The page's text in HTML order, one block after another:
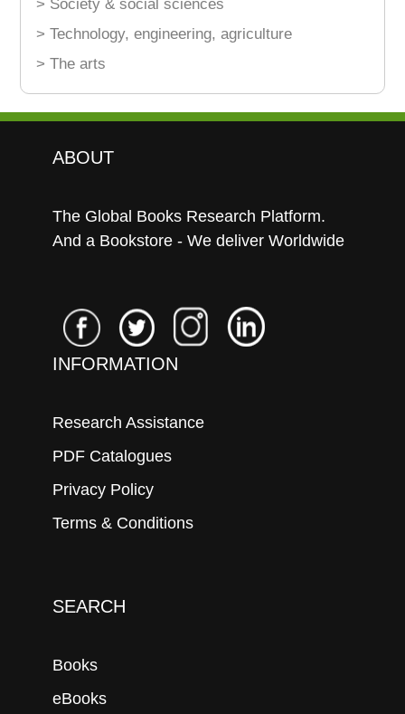
> Society & social sciences
> Technology, engineering, agriculture
> The arts
ABOUT
The Global Books Research Platform.
And a Bookstore - We deliver Worldwide
INFORMATION
Research Assistance
PDF Catalogues
Privacy Policy
Terms & Conditions
SEARCH
Books
eBooks